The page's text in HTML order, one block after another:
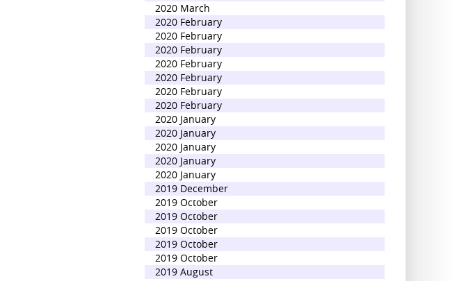
2020 March
2020 February
2020 February
2020 February
2020 February
2020 February
2020 February
2020 February
2020 January
2020 January
2020 January
2020 January
2020 January
2019 December
2019 October
2019 October
2019 October
2019 October
2019 October
2019 August